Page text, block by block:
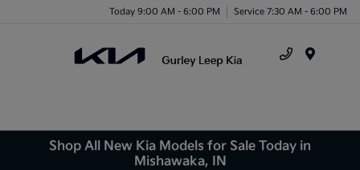
Today 9:00 AM - 6:00 PM Service 7:30 AM - 6:00 PM
Shop All New Kia Models for Sale Today in
Mishawaka, IN